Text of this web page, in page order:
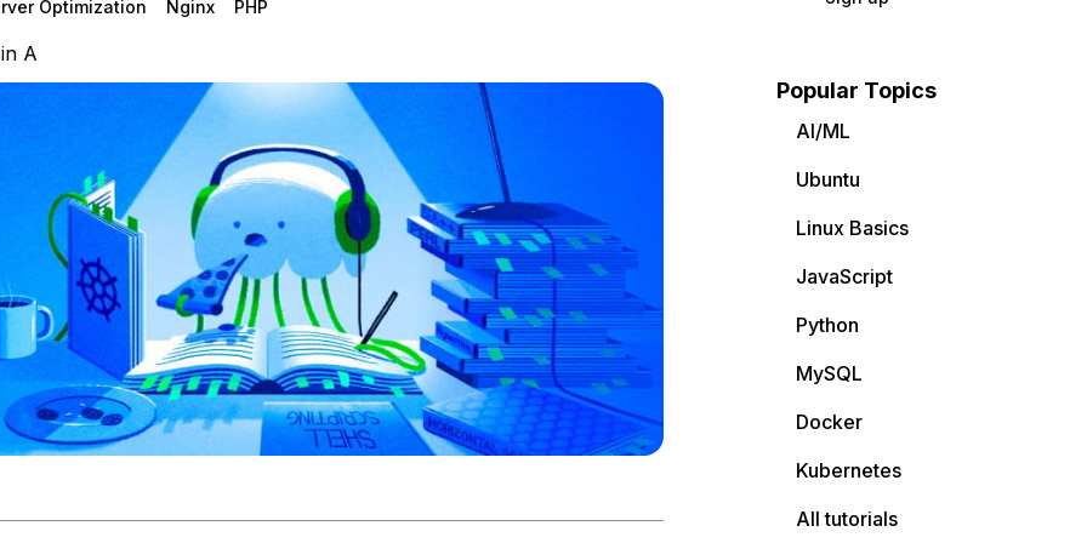
Optimization Nginx PHP
A
Popular Topics
AI/ML
Ubuntu
Linux Basics
JavaScript
Python
MySQL
Docker
Kubernetes
All tutorials